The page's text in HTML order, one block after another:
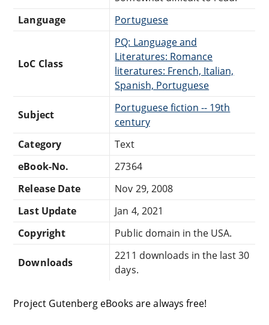
Language
Portuguese
LoC Class
PQ: Language and
Literatures: Romance
literatures: French, Italian,
Spanish, Portuguese
Subject
Portuguese fiction -- 19th
century
Category
Text
eBook-No.
27364
Release Date
Nov 29, 2008
Last Update
Jan 4, 2021
Copyright
Public domain in the USA.
Downloads
2211 downloads in the last 30
days.
Project Gutenberg eBooks are always free!